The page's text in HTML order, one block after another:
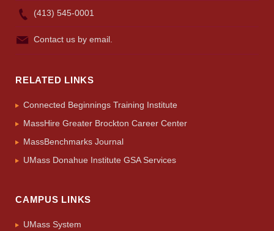
(413) 545-0001
Contact us by email.
RELATED LINKS
Connected Beginnings Training Institute
MassHire Greater Brockton Career Center
MassBenchmarks Journal
UMass Donahue Institute GSA Services
CAMPUS LINKS
UMass System